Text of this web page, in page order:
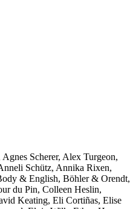
Scherer, Alex Turgeon,
Schütz, Annika Rixen,
& English, Böhler & Orendt,
du Pin, Colleen Heslin,
Keating, Eli Cortiñas, Elise